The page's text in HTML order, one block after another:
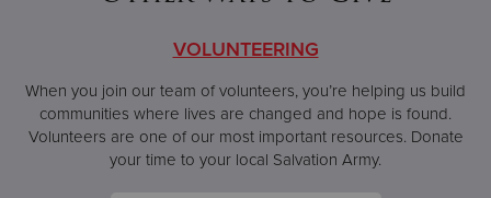
VOLUNTEERING
When you join our team of volunteers, you’re helping us build
communities where lives are changed and hope is found.
Volunteers are one of our most important resources. Donate
your time to your local Salvation Army.